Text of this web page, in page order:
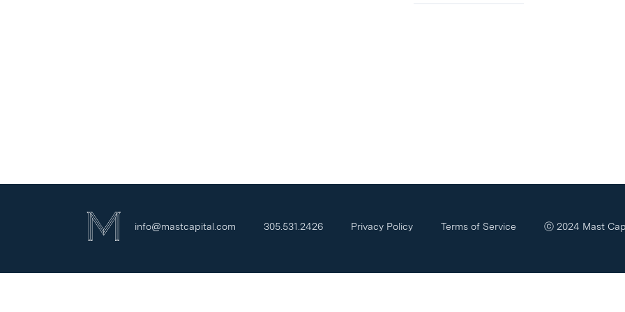
info@mastcapital.com 305.531.2426 Privacy Policy Terms of Service ⓒ 2024Mast